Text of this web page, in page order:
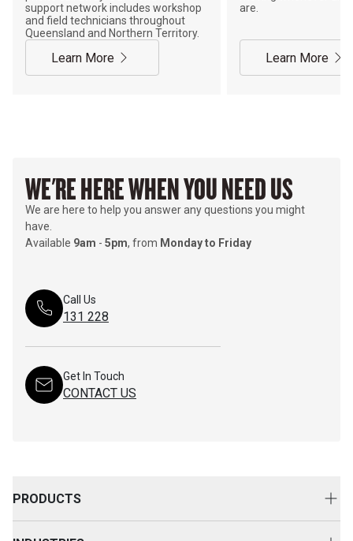
support network includes workshop
and field technicians throughout
Queensland and Northern Territory.
Learn More
are.
Learn More
WE'RE HERE WHEN YOU NEED US
We are here to help you answer any questions you might
have.
Available 9am - 5pm, from Monday to Friday
Call Us
131 228
Get In Touch
CONTACT US
PRODUCTS